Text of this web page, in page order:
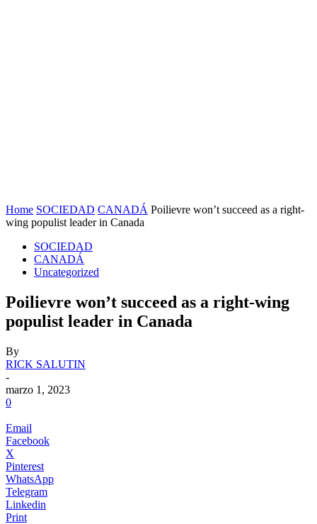
Home SOCIEDAD CANADÁ Poilievre won’t succeed as a right-
wing populist leader in Canada
SOCIEDAD
CANADÁ
Uncategorized
Poilievre won’t succeed as a right-wing
populist leader in Canada
By
RICK SALUTIN
-
marzo 1, 2023
0
Email
Facebook
X
Pinterest
WhatsApp
Telegram
Linkedin
Print